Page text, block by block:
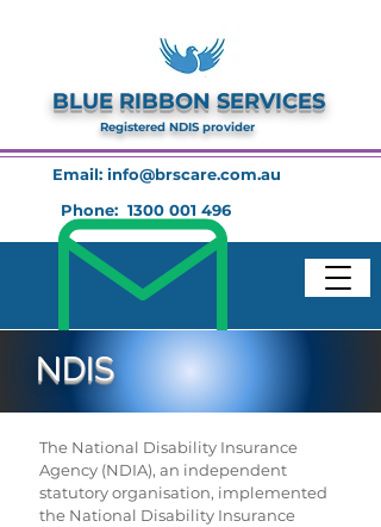
BLUE RIBBON SERVICES
Email: info@brscare.com.au
Phone: 1300 001 496
Registered NDIS provider
NDIS
The National Disability Insurance
Agency (NDIA), an independent
statutory organisation, implemented
the National Disability Insurance